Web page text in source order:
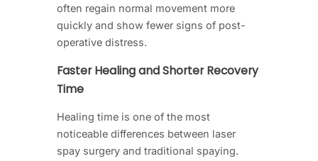
often regain normal movement more
quickly and show fewer signs of post-
operative distress.
Faster Healing and Shorter Recovery
Time
Healing time is one of the most
noticeable differences between laser
spay surgery and traditional spaying.